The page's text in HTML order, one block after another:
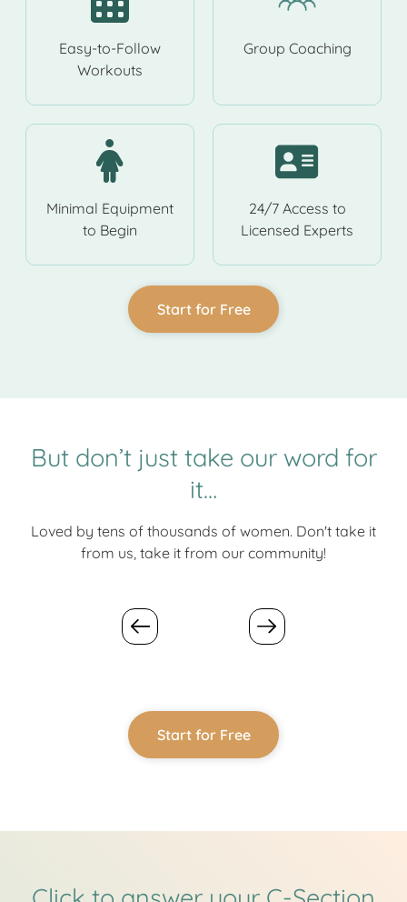
Easy-to-Follow
Workouts
Group Coaching
Minimal Equipment
to Begin
24/7 Access to
Licensed Experts
Start for Free
But don’t just take our word for
it…
Loved by tens of thousands of women. Don't take it
from us, take it from our community!
Start for Free